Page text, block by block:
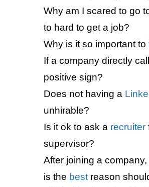
Why am I scared to go
to hard to get a job?
Why is it so important to
If a company directly
positive sign?
Does not having a
unhirable?
Is it ok to ask a recruiter
supervisor?
After joining a
is the best reason